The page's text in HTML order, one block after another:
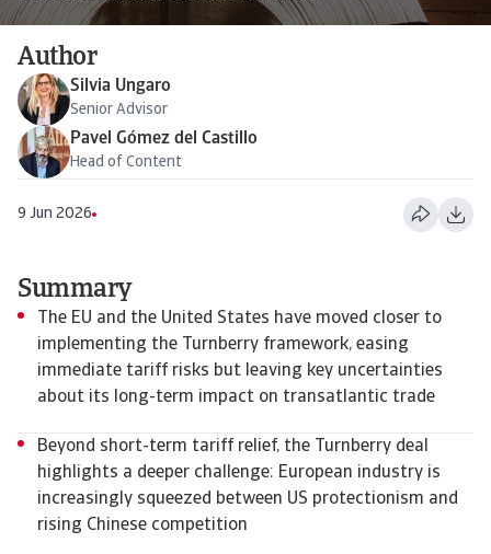
Author
Silvia Ungaro
Senior Advisor
Pavel Gómez del Castillo
Head of Content
9 Jun 2026
Summary
The EU and the United States have moved closer to
implementing the Turnberry framework, easing
immediate tariff risks but leaving key uncertainties
about its long-term impact on transatlantic trade
Beyond short-term tariff relief, the Turnberry deal
highlights a deeper challenge: European industry is
increasingly squeezed between US protectionism and
rising Chinese competition